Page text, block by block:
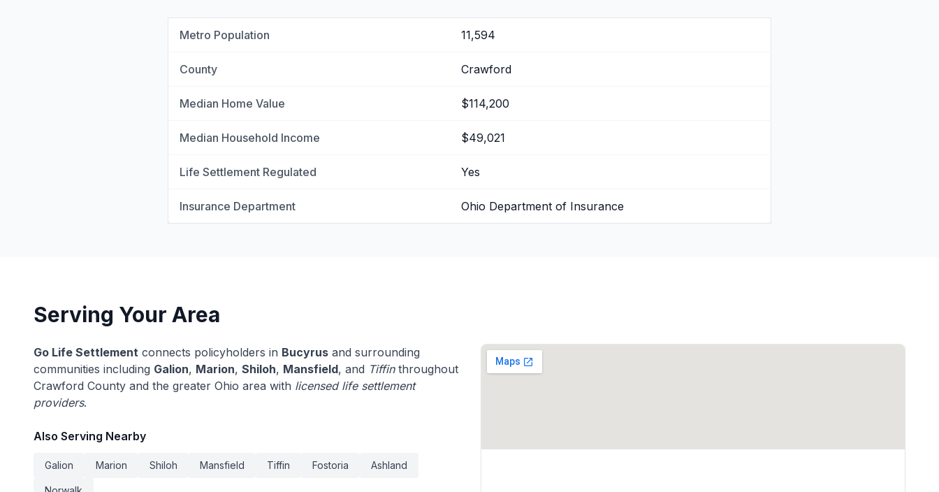
Metro Population 11,594
County Crawford
Median Home Value $114,200
Median Household Income $49,021
Life Settlement Regulated Yes
Insurance Department Ohio Department of Insurance
Serving Your Area
Go Life Settlement connects policyholders in Bucyrus and surrounding
communities including Galion, Marion, Shiloh, Mansfield, and Tiffinthroughout
Crawford County and the greater Ohio area with licensed life settlement
providers.
Also Serving Nearby
Galion Marion Shiloh Mansfield Tiffin Fostoria Ashland